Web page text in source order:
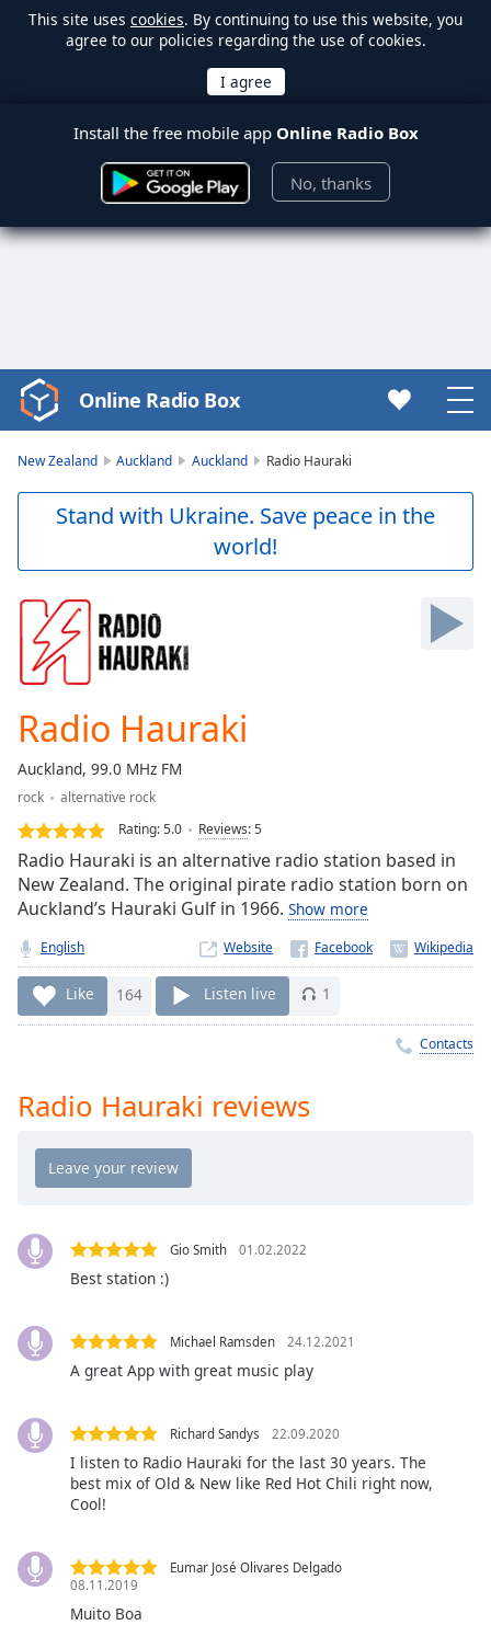
This site uses cookies. By continuing to use this website, you
agree to our policies regarding the use of cookies.
Install the free mobile app Online Radio Box
No, thanks
Video
Player
Skip
Skip
Forward
Mute
Current
Loaded:
0.00%
Stream
Type LIVE
Seek to
live,
currently
live
LIVE
Remaining
Time-
Rate
Chapters
Chapters
Descriptions
descriptions
Captions
settings,
opens
captions
settings
captions
off
,
selected
Online Radio Box
New Zealand Auckland Auckland Radio Hauraki
Stand with Ukraine. Save peace in the
world!
Radio Hauraki
Auckland, 99.0 MHz FM
rock
alternative rock
Rating:5.0 Reviews:5
Radio Hauraki is an alternative radio station based in
New Zealand. The original pirate radio station born on
Auckland’s Hauraki Gulf in 1966. Show more
English Website
Like 164 Listen live 1
Contacts
Radio Hauraki reviews
Gio Smith 01.02.2022
Best station :)
Michael Ramsden 24.12.2021
A great App with great music play
Richard Sandys 22.09.2020
I listen to Radio Hauraki for the last 30 years. The
best mix of Old & New like Red Hot Chili right now,
Cool!
Eumar José Olivares Delgado
08.11.2019
Muito Boa